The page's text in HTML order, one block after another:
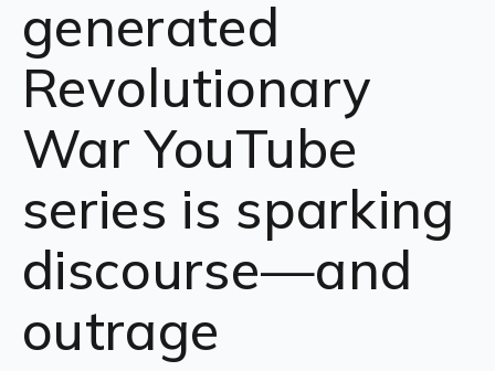
generated
Revolutionary
War YouTube
series is sparking
discourse—and
outrage